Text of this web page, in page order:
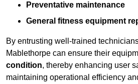
Preventative maintenance
General fitness equipment
By entrusting well-trained
Mablethorpe can ensure their
condition, thereby enhancing user
maintaining operational efficiency